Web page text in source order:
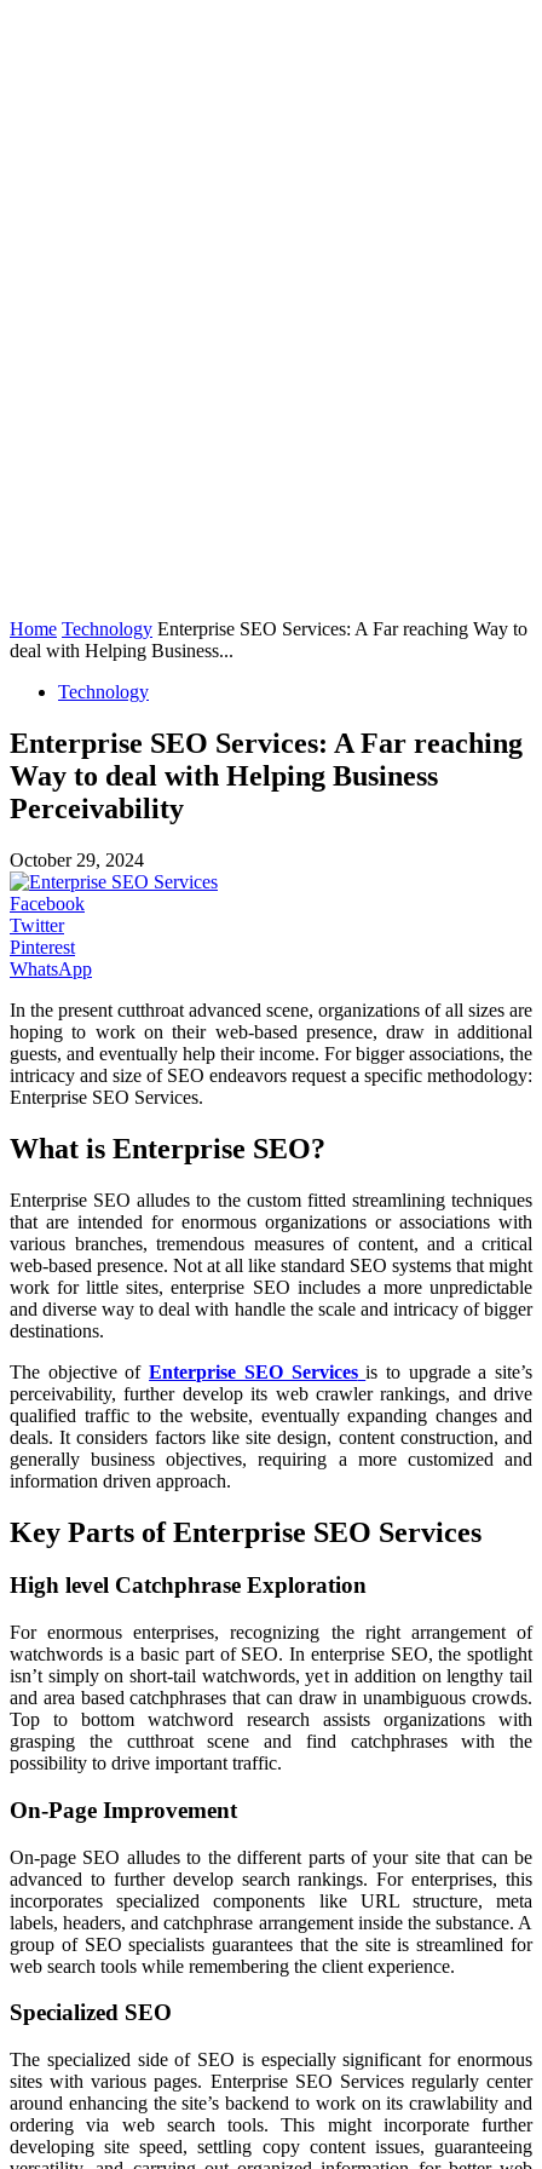
Home Technology Enterprise SEO Services: A Far reaching Way to
deal with Helping Business...
Technology
Enterprise SEO Services: A Far reaching
Way to deal with Helping Business
Perceivability
October 29, 2024
Facebook
Twitter
Pinterest
WhatsApp
In the present cutthroat advanced scene, organizations of all sizes are
hoping to work on their web-based presence, draw in additional
guests, and eventually help their income. For bigger associations, the
intricacy and size of SEO endeavors request a specific methodology:
Enterprise SEO Services.
What is Enterprise SEO?
Enterprise SEO alludes to the custom fitted streamlining techniques
that are intended for enormous organizations or associations with
various branches, tremendous measures of content, and a critical
web-based presence. Not at all like standard SEO systems that might
work for little sites, enterprise SEO includes a more unpredictable
and diverse way to deal with handle the scale and intricacy of bigger
destinations.
The objective ofEnterprise SEO Services is to upgrade a site’s
perceivability, further develop its web crawler rankings, and drive
qualified traffic to the website, eventually expanding changes and
deals. It considers factors like site design, content construction, and
generally business objectives, requiring a more customized and
information driven approach.
Key Parts of Enterprise SEO Services
High level Catchphrase Exploration
For enormous enterprises, recognizing the right arrangement of
watchwords is a basic part of SEO. In enterprise SEO, the spotlight
isn’t simply on short-tail watchwords, yet in addition on lengthy tail
and area based catchphrases that can draw in unambiguous crowds.
Top to bottom watchword research assists organizations with
grasping the cutthroat scene and find catchphrases with the
possibility to drive important traffic.
On-Page Improvement
On-page SEO alludes to the different parts of your site that can be
advanced to further develop search rankings. For enterprises, this
incorporates specialized components like URL structure, meta
labels, headers, and catchphrase arrangement inside the substance. A
group of SEO specialists guarantees that the site is streamlined for
web search tools while remembering the client experience.
Specialized SEO
The specialized side of SEO is especially significant for enormous
sites with various pages. Enterprise SEO Services regularly center
around enhancing the site’s backend to work on its crawlability and
ordering via web search tools. This might incorporate further
developing site speed, settling copy content issues, guaranteeing